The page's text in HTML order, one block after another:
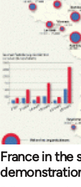
France in the